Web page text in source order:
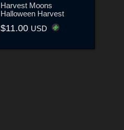
Harvest Moons
Halloween Harvest
$11.00 USD